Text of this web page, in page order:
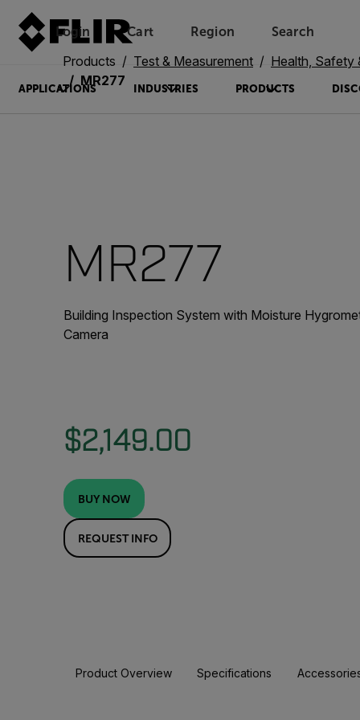
Login Unread messages
Cart
Model
Remove
Items
Item
Add to cart
Added to cart
Region Search
APPLICATIONS INDUSTRIES PRODUCTS
Products Test & Measurement
Health, Safety
MR277
MR277
Building Inspection System with Moisture
Camera
$2,149.00
BUY NOW
REQUEST INFO
Product Overview Specifications